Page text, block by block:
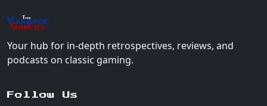
The
Vin+age
Gamers
Your hub for in-depth retrospectives, reviews, and
podcasts on classic gaming.
Follow Us